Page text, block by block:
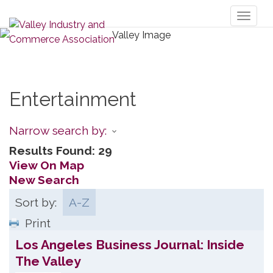
Entertainment
Narrow search by:
Results Found: 29
View On Map
New Search
Sort by:
A-Z
Print
Los Angeles Business Journal: Inside
The Valley